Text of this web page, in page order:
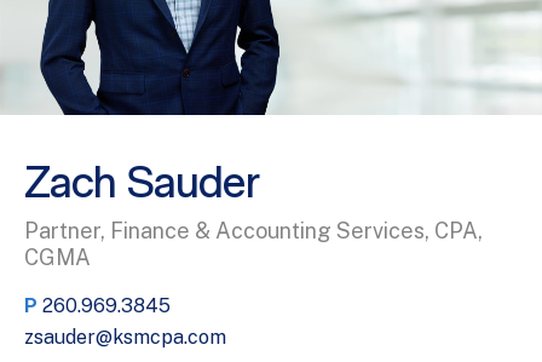
Zach Sauder
Partner, Finance & Accounting Services, CPA,
CGMA
P 260.969.3845
zsauder@ksmcpa.com